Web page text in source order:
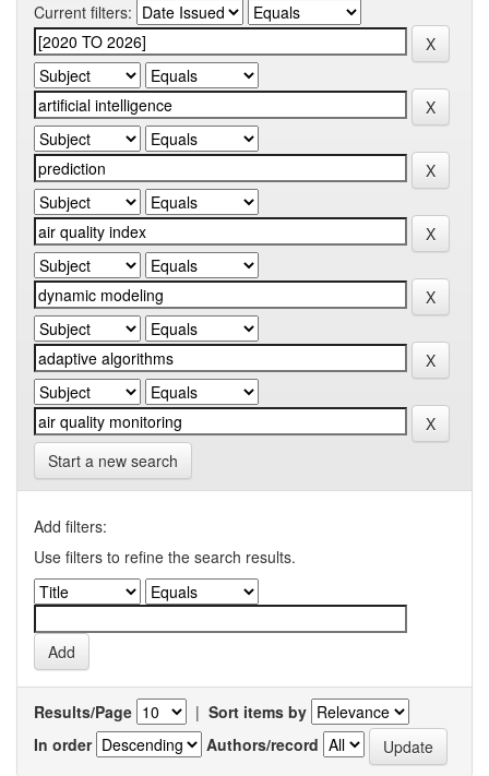
Current filters:
Start a new search
Add filters:
Use filters to refine the search results.
Results/Page | Sort items by
In order
Authors/record